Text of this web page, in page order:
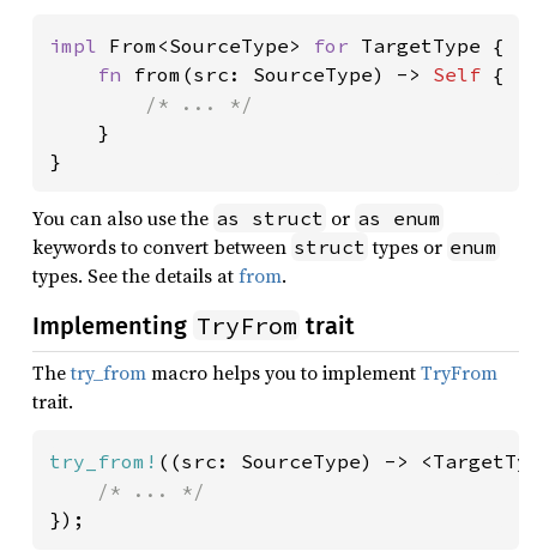
impl From<SourceType> for TargetType {
fn from(src: SourceType) -> Self {
/* ... */
}
}
You can also use the as struct or as enum
keywords to convert between struct types or enum
types. See the details atfrom.
Implementing TryFrom trait
Thetry_frommacro helps you to implementTryFrom
trait.
try_from! ((src: SourceType) ->
});